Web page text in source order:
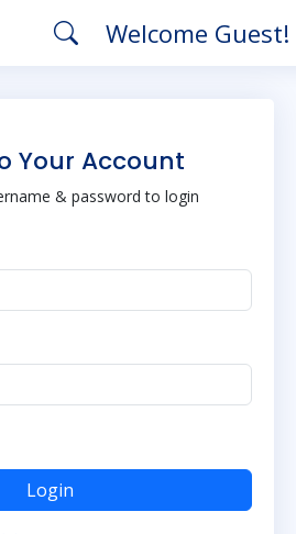
Welcome Guest!
Your Account
& password to login
Login